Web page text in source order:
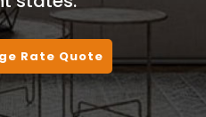
Rate Quote